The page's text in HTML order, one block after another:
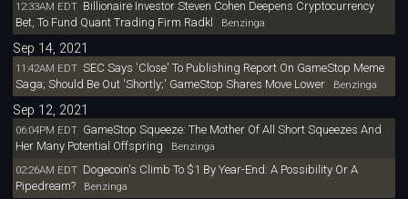
12:33AM EDT Billionaire Investor Steven Cohen Deepens Cryptocurrency
Bet, To Fund Quant Trading Firm Radkl
Benzinga
Sep 14, 2021
11:42AM EDT SEC Says 'Close' To Publishing Report On GameStop Meme
Saga; Should Be Out 'Shortly;' GameStop Shares Move LowerBenzinga
Sep 12, 2021
06:04PM EDT GameStop Squeeze: The Mother Of All Short Squeezes And
Her Many Potential Offspring Benzinga
02:26AM EDT Dogecoin's Climb To $1 By Year-End: A Possibility Or A
Pipedream?Benzinga